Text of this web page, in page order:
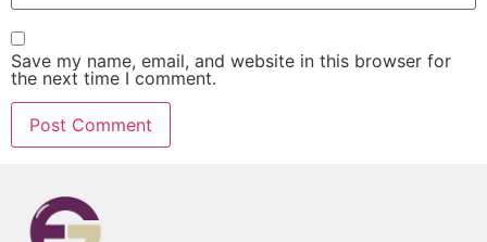
Save my name, email, and website in this browser for
the next time I comment.